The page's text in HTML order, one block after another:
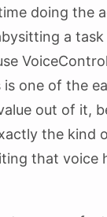
doing the
a task
one of the
out of it,
the kind
that voice